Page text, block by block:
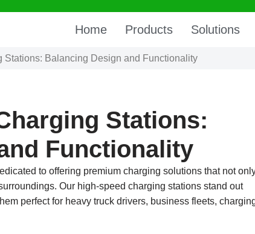
Home Products Solutions
Stations: Balancing Design and Functionality
Stations:
Functionality
to offering premium charging solutions that not
Our high-speed charging stations stand out
perfect for heavy truck drivers, business fleets,